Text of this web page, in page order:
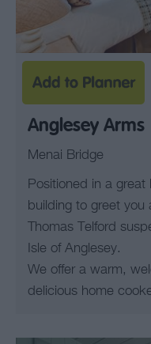
Anglesey Arms
Menai Bridge
Positioned in a great
building to greet you
Thomas Telford
Isle of Anglesey.
We offer a warm,
delicious home